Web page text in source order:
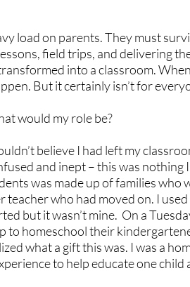
load on parents. They must
field trips, and delivering
into a classroom.
But it certainly isn’t for
would my role be?
believe I had left my
and inept – this was nothing
was made up of families who
who had moved on. I
but it wasn’t mine.  On a
to homeschool their
what a gift this was. I was a
to help educate one child